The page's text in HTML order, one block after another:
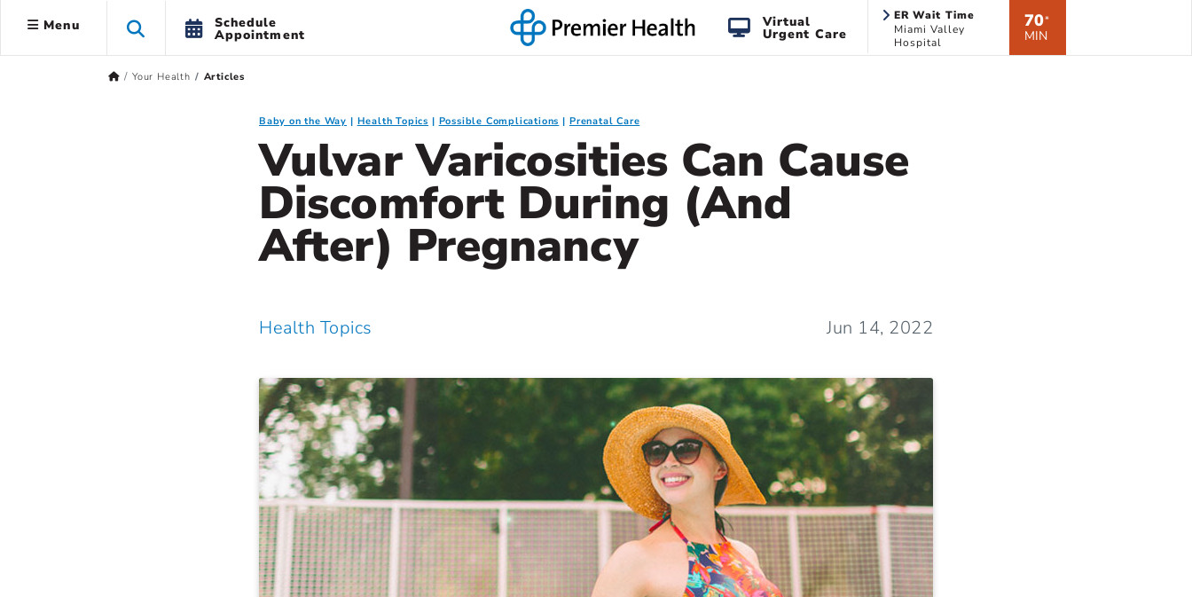
Menu Schedule
Appointment
Virtual
Urgent Care
ER Wait Time
Miami Valley
Hospital
70*
MIN
Your Health Articles
Baby on the Way Health Topics Possible Complications Prenatal Care
Vulvar Varicosities Can Cause
Discomfort During (And
After) Pregnancy
Health Topics Jun 14, 2022